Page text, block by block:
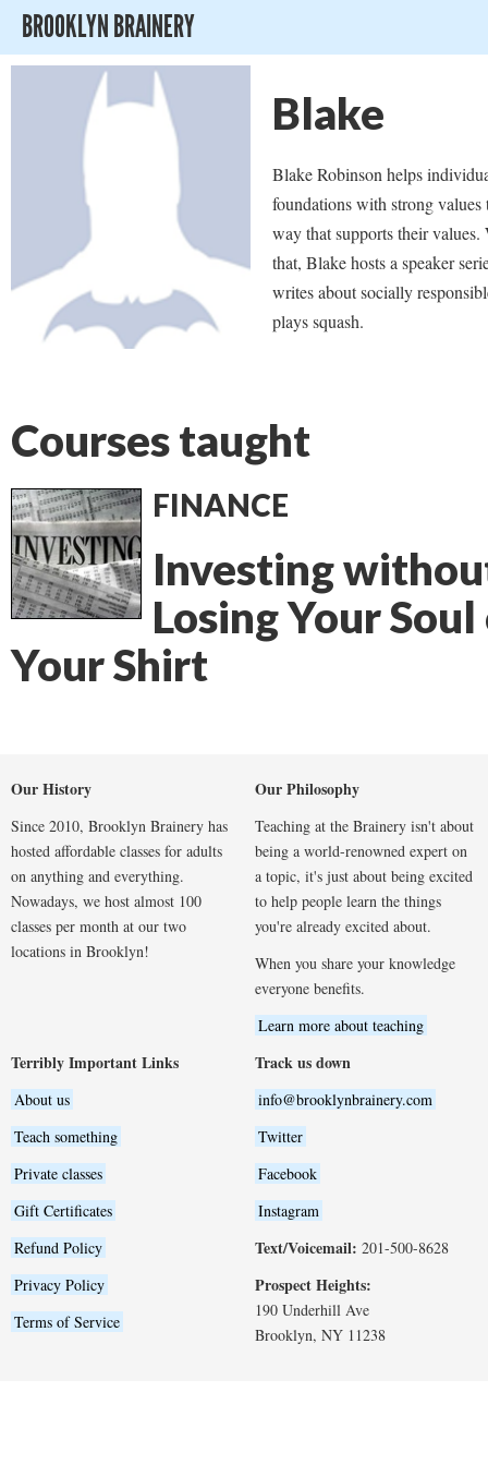
BROOKLYN BRAINERY
Blake
Blake Robinson helps
foundations with strong values
way that supports their
that, Blake hosts a speaker
writes about socially
plays squash.
Courses taught
FINANCE
Investing
Losing Your
Your Shirt
Our History
Since 2010, Brooklyn Brainery has
hosted affordable classes for adults
on anything and everything.
Nowadays, we host almost 100
classes per month at our two
locations in Brooklyn!
Our Philosophy
Teaching at the Brainery isn't about
being a world-renowned expert on
a topic, it's just about being excited
to help people learn the things
you're already excited about.
When you share your knowledge
everyone benefits.
Learn more about teaching
Terribly Important Links
About us
Teach something
Private classes
Gift Certificates
Refund Policy
Privacy Policy
Terms of Service
Track us down
info@brooklynbrainery.com
Twitter
Facebook
Instagram
Text/Voicemail: 201-500-8628
Prospect Heights:
190 Underhill Ave
Brooklyn, NY 11238